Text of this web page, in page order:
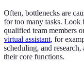
Often, bottlenecks are
for too many tasks. Look
qualified team members
virtual assistant, for
scheduling, and
their core functions.